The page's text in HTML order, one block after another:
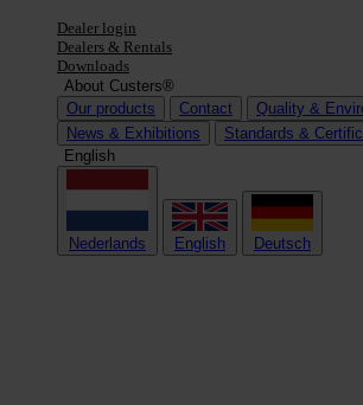
Dealer login
Dealers & Rentals
Downloads
About Custers®
Our products
Contact
Quality &
News & Exhibitions
Standards &
English
Nederlands English Deutsch